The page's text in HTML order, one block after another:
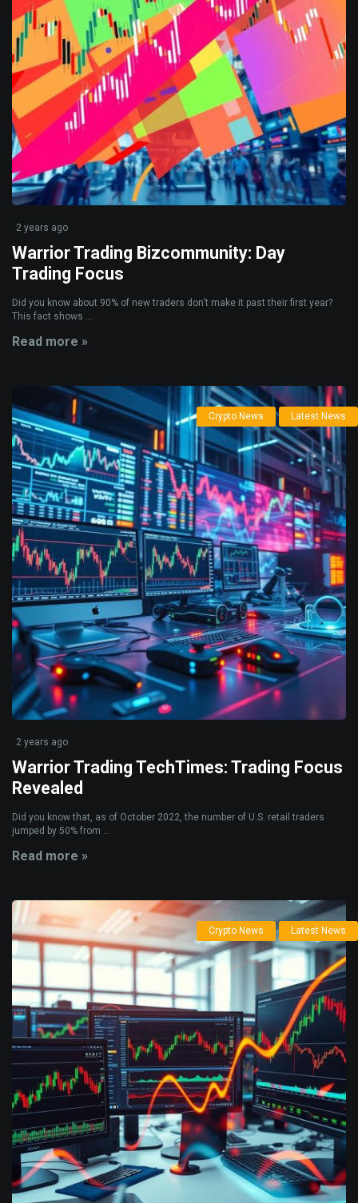
2 years ago
Warrior Trading Bizcommunity: Day
Trading Focus
Did you know about 90% of new traders don’t make it past their first year?
This fact shows ...
Read more »
Crypto News Latest News
2 years ago
Warrior Trading TechTimes: Trading Focus
Revealed
Did you know that, as of October 2022, the number of U.S. retail traders
jumped by 50% from ...
Read more »
Crypto News Latest News